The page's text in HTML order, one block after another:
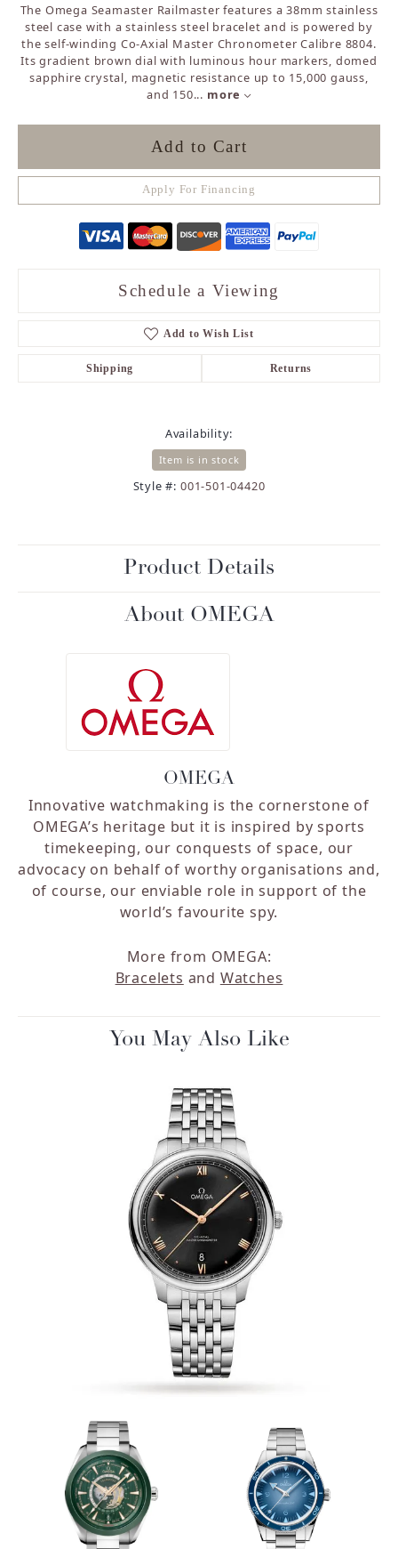
The Omega Seamaster Railmaster features a 38mm stainless
steel case with a stainless steel bracelet and is powered by
the self-winding Co-Axial Master Chronometer Calibre 8804.
Its gradient brown dial with luminous hour markers, domed
sapphire crystal, magnetic resistance up to 15,000 gauss,
and 150... more
Add to Cart
Apply For Financing
Schedule a Viewing
Add to Wish List
Shipping Returns
Availability:
Item is in stock
Style #: 001-501-04420
Product Details
About OMEGA
OMEGA
Innovative watchmaking is the cornerstone of
OMEGA’s heritage but it is inspired by sports
timekeeping, our conquests of space, our
advocacy on behalf of worthy organisations and,
of course, our enviable role in support of the
world’s favourite spy.
More from OMEGA:
Bracelets and Watches
You May Also Like